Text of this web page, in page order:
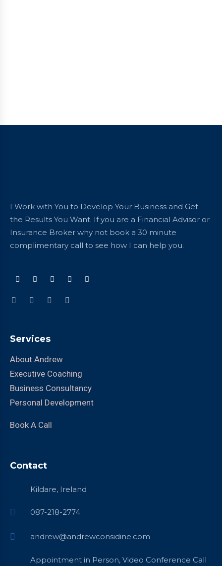
I Work with You to Develop Your Business and Get
the Results You Want. If you are a Financial Advisor or
Insurance Broker why not book a 30 minute
complimentary call to see how I can help you.
Services
About Andrew
Executive Coaching
Business Consultancy
Personal Development
Book A Call
Contact
Kildare, Ireland
087-218-2774
andrew@andrewconsidine.com
Appointment in Person, Video Conference Call